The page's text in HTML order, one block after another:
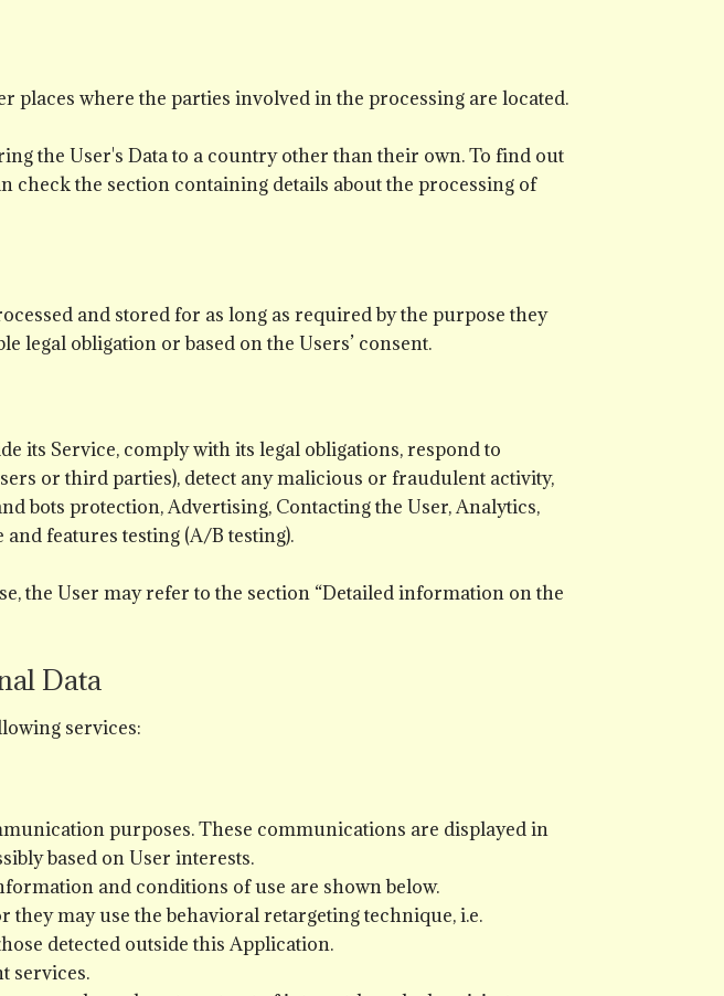
places where the parties involved in the processing are located.
the User's Data to a country other than their own. To find out
check the section containing details about the processing of
and stored for as long as required by the purpose they
legal obligation or based on the Users’ consent.
its Service, comply with its legal obligations, respond to
or third parties), detect any malicious or fraudulent activity,
bots protection, Advertising, Contacting the User, Analytics,
features testing (A/B testing).
the User may refer to the section “Detailed information on the
Data
services:
purposes. These communications are displayed in
based on User interests.
and conditions of use are shown below.
may use the behavioral retargeting technique, i.e.
detected outside this Application.
services.